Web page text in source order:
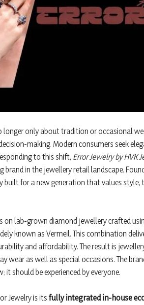
longer only about tradition or occasional
making. Modern consumers seek
to this shift, Error Jewelry by HVK
in the jewellery retail landscape.
for a new generation that values style,
on lab-grown diamond jewellery crafted
known as Vermeil. This combination
and affordability. The result is
wear as well as special occasions. The
it should be experienced by everyone.
Jewelry is its fully integrated in-house